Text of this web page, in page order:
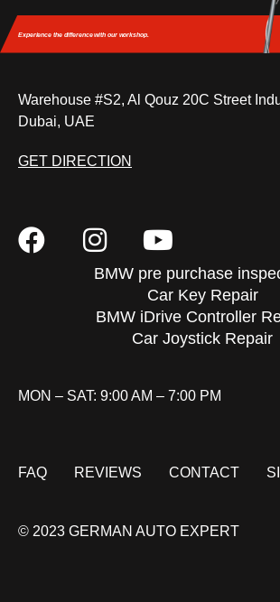
Experience the differencewith our workshop.
Warehouse #S2, Al Qouz 20C Street
Dubai, UAE
GET DIRECTION
BMW pre purchase
Car Key Repair
BMW iDrive Controller
Car Joystick Repair
MON – SAT: 9:00 AM – 7:00 PM
FAQ REVIEWS CONTACT
© 2023 GERMAN AUTO EXPERT